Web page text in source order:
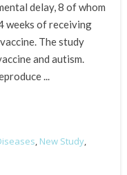
delay, 8 of whom
weeks of receiving
The study
and autism.
...
, New Study,